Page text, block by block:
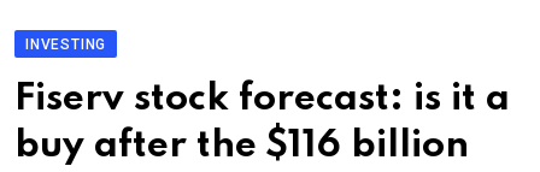
INVESTING
Fiserv stock forecast: is it a
buy after the $116 billion